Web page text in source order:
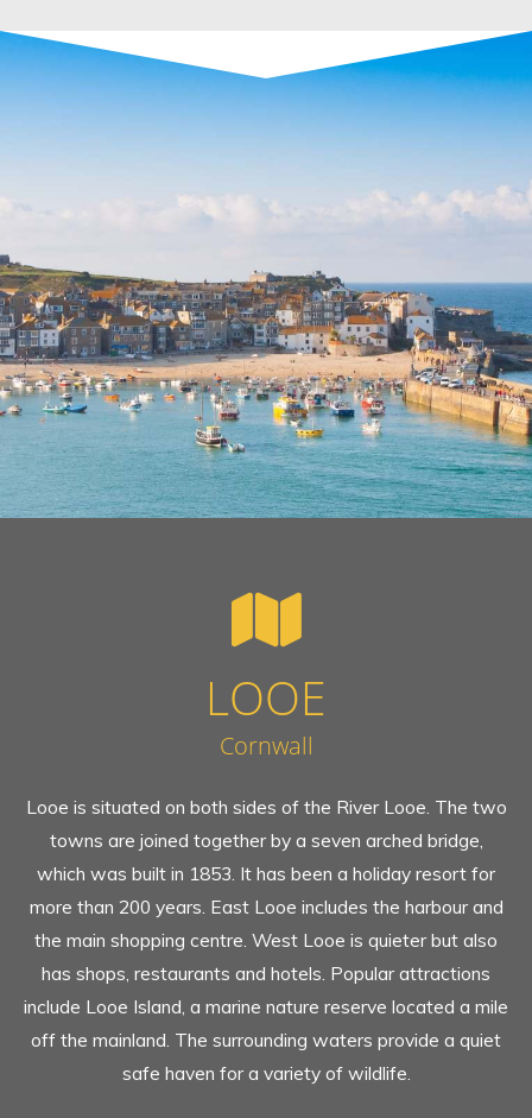
LOOE
Cornwall
Looe is situated on both sides of the River Looe. The two
towns are joined together by a seven arched bridge,
which was built in 1853. It has been a holiday resort for
more than 200 years. East Looe includes the harbour and
the main shopping centre. West Looe is quieter but also
has shops, restaurants and hotels. Popular attractions
include Looe Island, a marine nature reserve located a mile
off the mainland. The surrounding waters provide a quiet
safe haven for a variety of wildlife.